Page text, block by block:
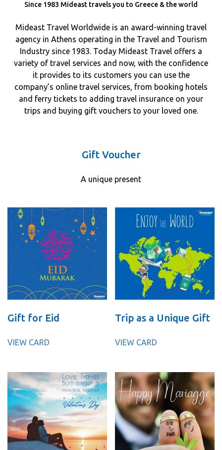
Since 1983 Mideast travels you to Greece & the world
Mideast Travel Worldwide is an award-winning travel
agency in Athens operating in the Travel and Tourism
Industry since 1983. Today Mideast Travel offers a
variety of travel services and now, with the confidence
it provides to its customers you can use the
company’s online travel services, from booking hotels
and ferry tickets to adding travel insurance on your
trips and buying gift vouchers to your loved one.
Gift Voucher
A unique present
Gift for Eid
VIEW CARD
Trip as a Unique Gift
VIEW CARD